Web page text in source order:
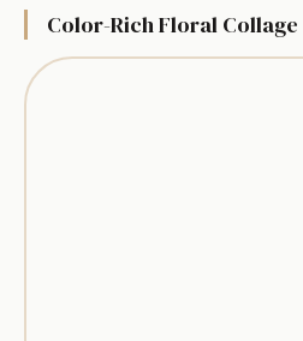
Color-Rich Floral Collage